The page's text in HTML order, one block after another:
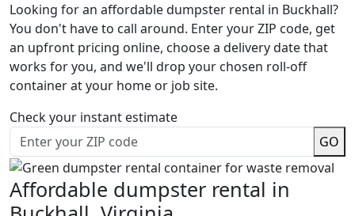
Looking for an affordable dumpster rental in Buckhall?
You don't have to call around. Enter your ZIP code, get
an upfront pricing online, choose a delivery date that
works for you, and we'll drop your chosen roll-off
container at your home or job site.
Check your instant estimate
GO
Affordable dumpster rental in